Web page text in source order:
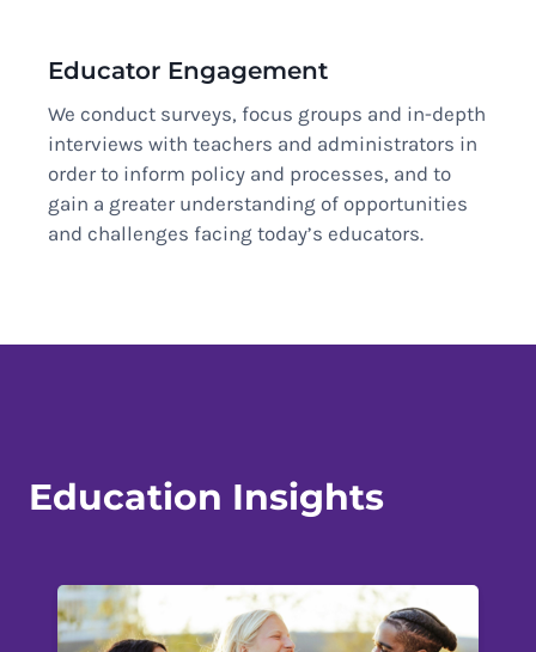
Educator Engagement
We conduct surveys, focus groups and in-depth
interviews with teachers and administrators in
order to inform policy and processes, and to
gain a greater understanding of opportunities
and challenges facing today’s educators.
Education Insights